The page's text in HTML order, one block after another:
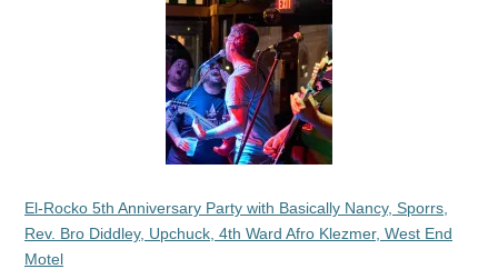
El-Rocko 5th Anniversary Party with Basically Nancy, Sporrs,
Rev. Bro Diddley, Upchuck, 4th Ward Afro Klezmer, West End
Motel